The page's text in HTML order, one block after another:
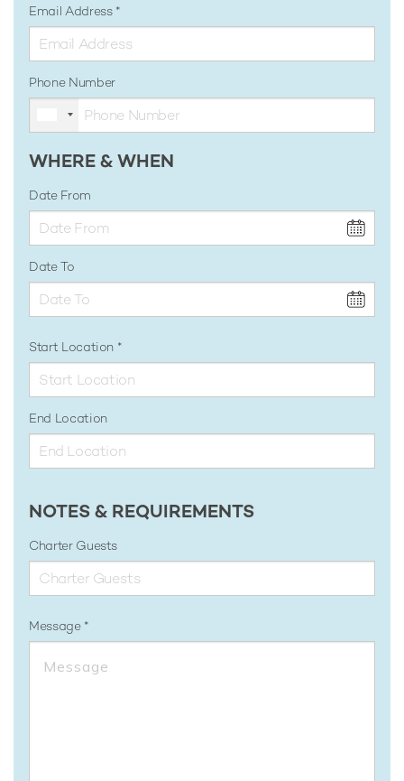
Email Address
Phone Number
WHERE & WHEN
Date From
Date To
Start Location
End Location
NOTES & REQUIREMENTS
Charter Guests
Message